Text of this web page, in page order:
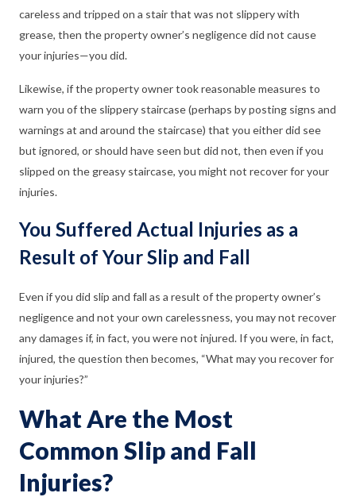
careless and tripped on a stair that was not slippery with
grease, then the property owner’s negligence did not cause
your injuries—you did.
Likewise, if the property owner took reasonable measures to
warn you of the slippery staircase (perhaps by posting signs and
warnings at and around the staircase) that you either did see
but ignored, or should have seen but did not, then even if you
slipped on the greasy staircase, you might not recover for your
injuries.
You Suffered Actual Injuries as a
Result of Your Slip and Fall
Even if you did slip and fall as a result of the property owner’s
negligence and not your own carelessness, you may not recover
any damages if, in fact, you were not injured. If you were, in fact,
injured, the question then becomes, “What may you recover for
your injuries?”
What Are the Most
Common Slip and Fall
Injuries?